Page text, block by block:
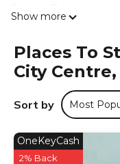
The units come with
and a desk. All units
hairdryer and bed
hotel, while National
5.8 km away. The
International Airport,
85 Happy Holiday is
This 6 Bedrooms
Show more
Places To
City
Sort by Most
OneKeyCash
2% Back